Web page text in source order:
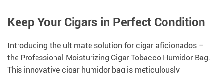
Keep Your Cigars in Perfect Condition
Introducing the ultimate solution for cigar aficionados –
the Professional Moisturizing Cigar Tobacco Humidor Bag.
This innovative cigar humidor bag is meticulously